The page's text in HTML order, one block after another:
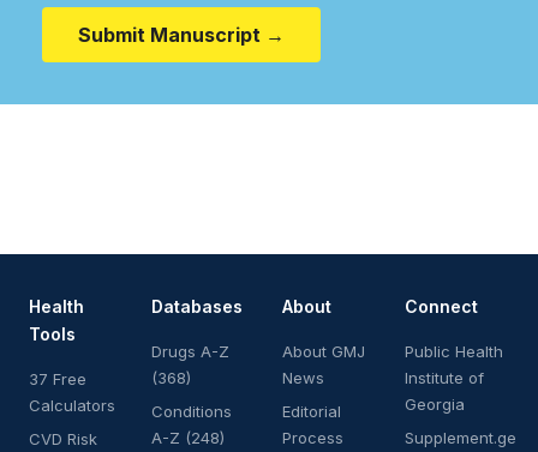
Submit Manuscript →
Health
Tools
37 Free
Calculators
CVD Risk
Databases
Drugs A-Z
(368)
Conditions
A-Z (248)
About
About GMJ
News
Editorial
Process
Connect
Public Health
Institute of
Georgia
Supplement.ge